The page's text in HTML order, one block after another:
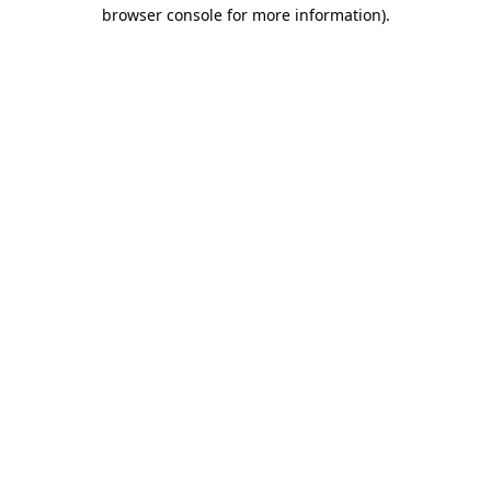
browser console for more information).